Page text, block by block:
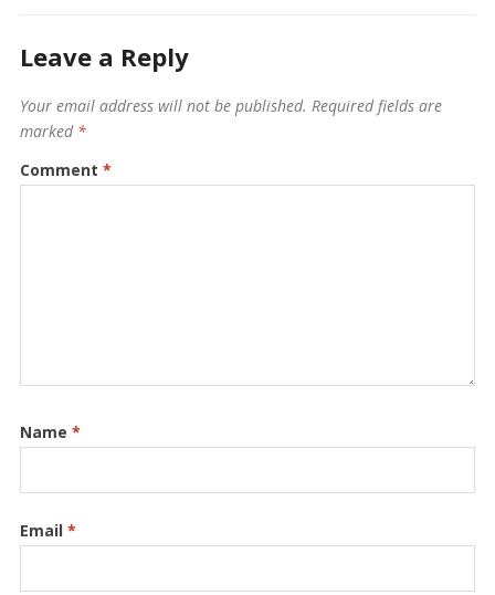
Leave a Reply
Your email address will not be published. Required fields are
marked *
Comment *
Name *
Email *